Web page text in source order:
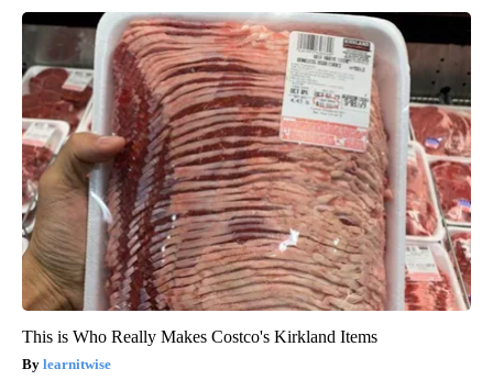
This is Who Really Makes Costco's Kirkland Items
learnitwise